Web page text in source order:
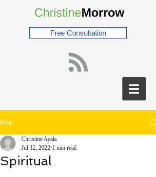
Free Consultation
Post
Spiritual
Christine Ayala
Jul 12, 2022 1 min read